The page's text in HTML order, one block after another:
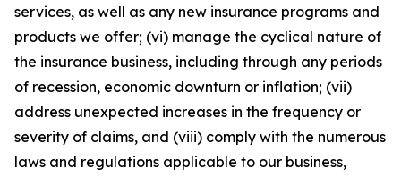
services, as well as any new insurance programs and
products we offer; (vi) manage the cyclical nature of
the insurance business, including through any periods
of recession, economic downturn or inflation; (vii)
address unexpected increases in the frequency or
severity of claims, and (viii) comply with the numerous
laws and regulations applicable to our business,